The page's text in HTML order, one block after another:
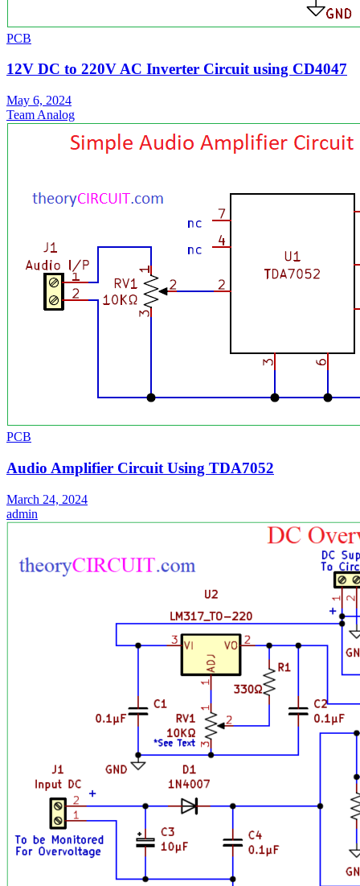
PCB
12V DC to 220V AC Inverter Circuit using CD4047
May 6, 2024
Team Analog
PCB
Audio Amplifier Circuit Using TDA7052
March 24, 2024
admin